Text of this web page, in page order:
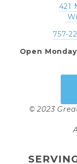
421
757-
Open
© 2023